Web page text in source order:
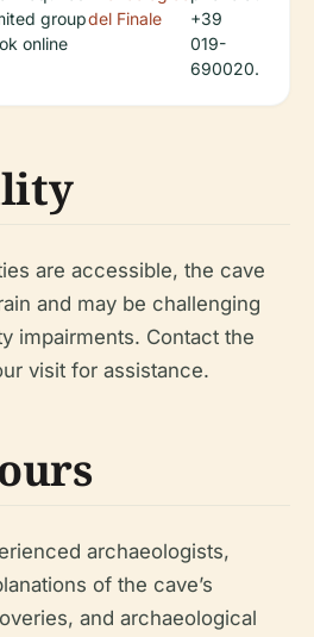
group
online
del Finale
+39
019-
690020.
are accessible, the cave
and may be challenging
impairments. Contact the
visit for assistance.
archaeologists,
of the cave’s
and archaeological